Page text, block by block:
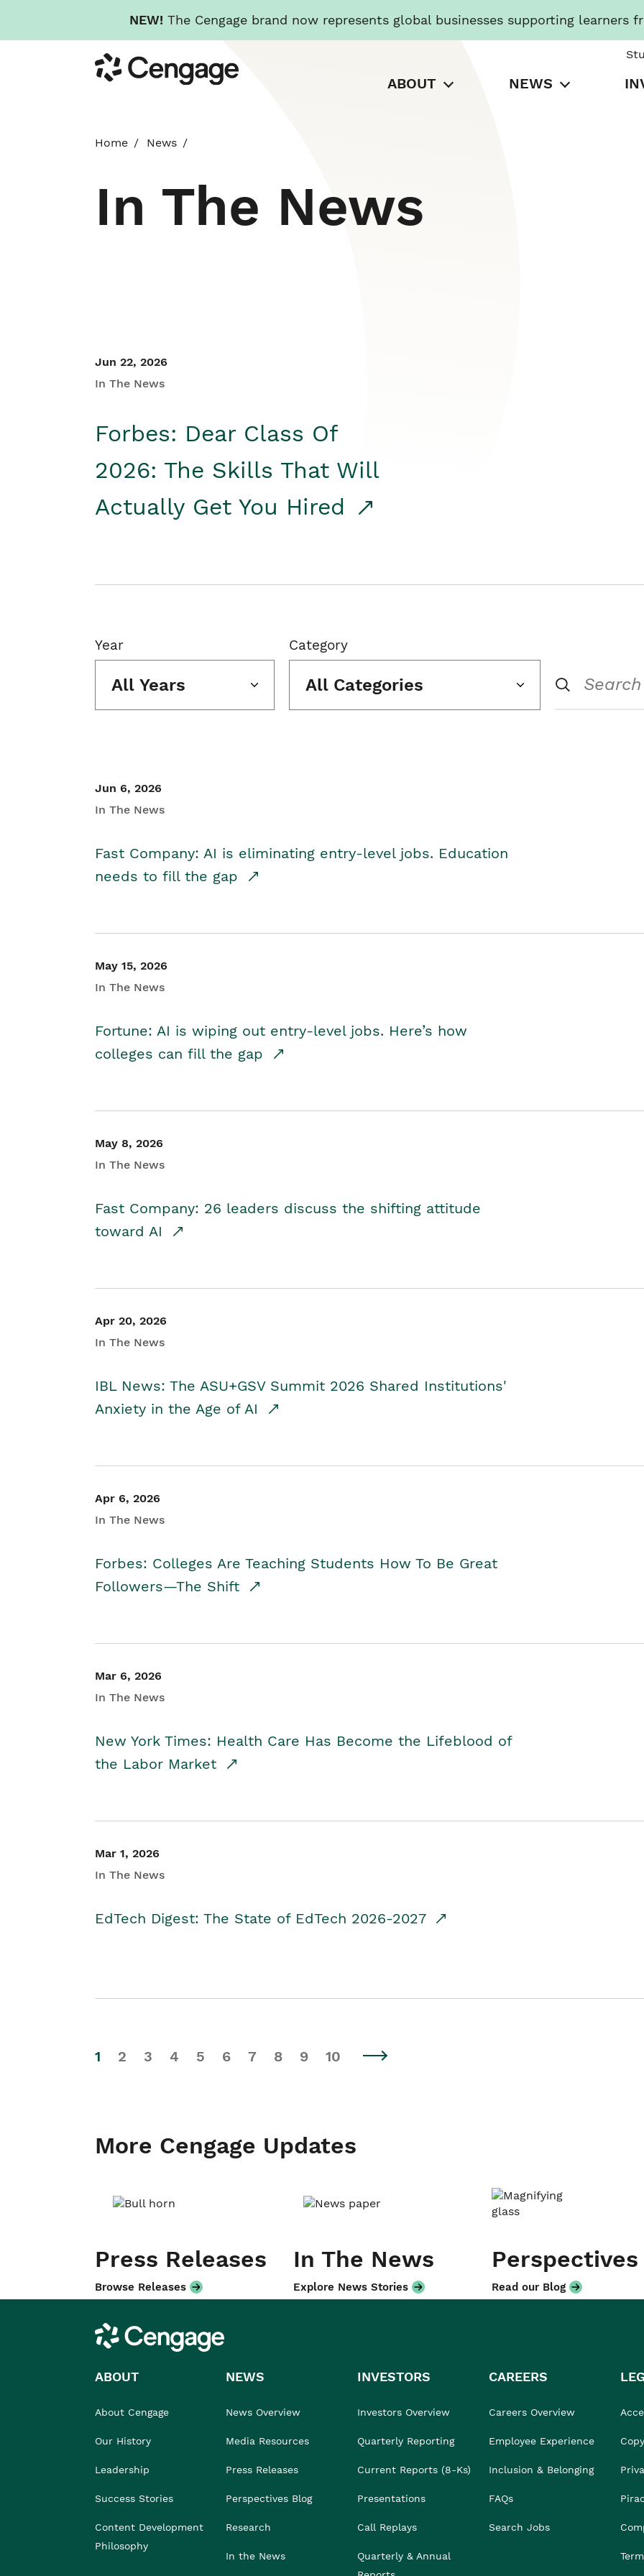
NEW! The Cengage brand now represents global businesses supporting learners
to
main
Cengage
ABOUT NEWS
Home News
In The News
Jun 22, 2026
In The News
Forbes: Dear Class Of
2026: The Skills That Will
Actually Get You Hired
Year
All Years
Category
All Categories
Jun 6, 2026
In The News
Fast Company: AI is eliminating entry-level jobs. Education
needs to fill the gap
May 15, 2026
In The News
Fortune: AI is wiping out entry-level jobs. Here’s how
colleges can fill the gap
May 8, 2026
In The News
Fast Company: 26 leaders discuss the shifting attitude
toward AI
Apr 20, 2026
In The News
IBL News: The ASU+GSV Summit 2026 Shared Institutions'
Anxiety in the Age of AI
Apr 6, 2026
In The News
Forbes: Colleges Are Teaching Students How To Be Great
Followers—The Shift
Mar 6, 2026
In The News
New York Times: Health Care Has Become the Lifeblood of
the Labor Market
Mar 1, 2026
In The News
EdTech Digest: The State of EdTech 2026-2027
1 2 3 4 5 6 7 8 9 10
More Cengage Updates
Press Releases
Browse Releases
In The News
Explore News Stories
Perspectives
Read our Blog
Cengage
ABOUT
About Cengage
Our History
Leadership
Success Stories
Content Development
Philosophy
NEWS
News Overview
Media Resources
Press Releases
Perspectives Blog
Research
In the News
INVESTORS
Investors Overview
Quarterly Reporting
Current Reports (8-Ks)
Presentations
Call Replays
Quarterly & Annual
CAREERS
Careers Overview
Employee Experience
Inclusion & Belonging
FAQs
Search Jobs